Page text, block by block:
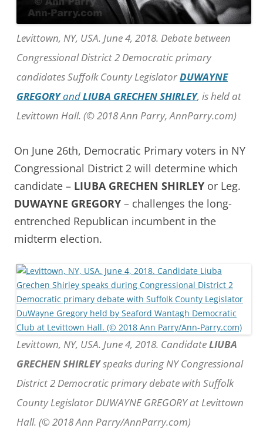
Levittown, NY, USA. June 4, 2018. Debate between
Congressional District 2 Democratic primary
candidates Suffolk County LegislatorDUWAYNE
GREGORYandLIUBA GRECHEN SHIRLEY, is held at
Levittown Hall. (© 2018 Ann Parry, AnnParry.com)
On June 26th, Democratic Primary voters in NY
Congressional District 2 will determine which
candidate – LIUBA GRECHEN SHIRLEY or Leg.
DUWAYNE GREGORY – challenges the long-
entrenched Republican incumbent in the
midterm election.
Levittown, NY, USA. June 4, 2018. CandidateLIUBA
GRECHEN SHIRLEYspeaks during NY Congressional
District 2 Democratic primary debate with Suffolk
County Legislator DUWAYNE GREGORY at Levittown
Hall. (© 2018 Ann Parry/AnnParry.com)